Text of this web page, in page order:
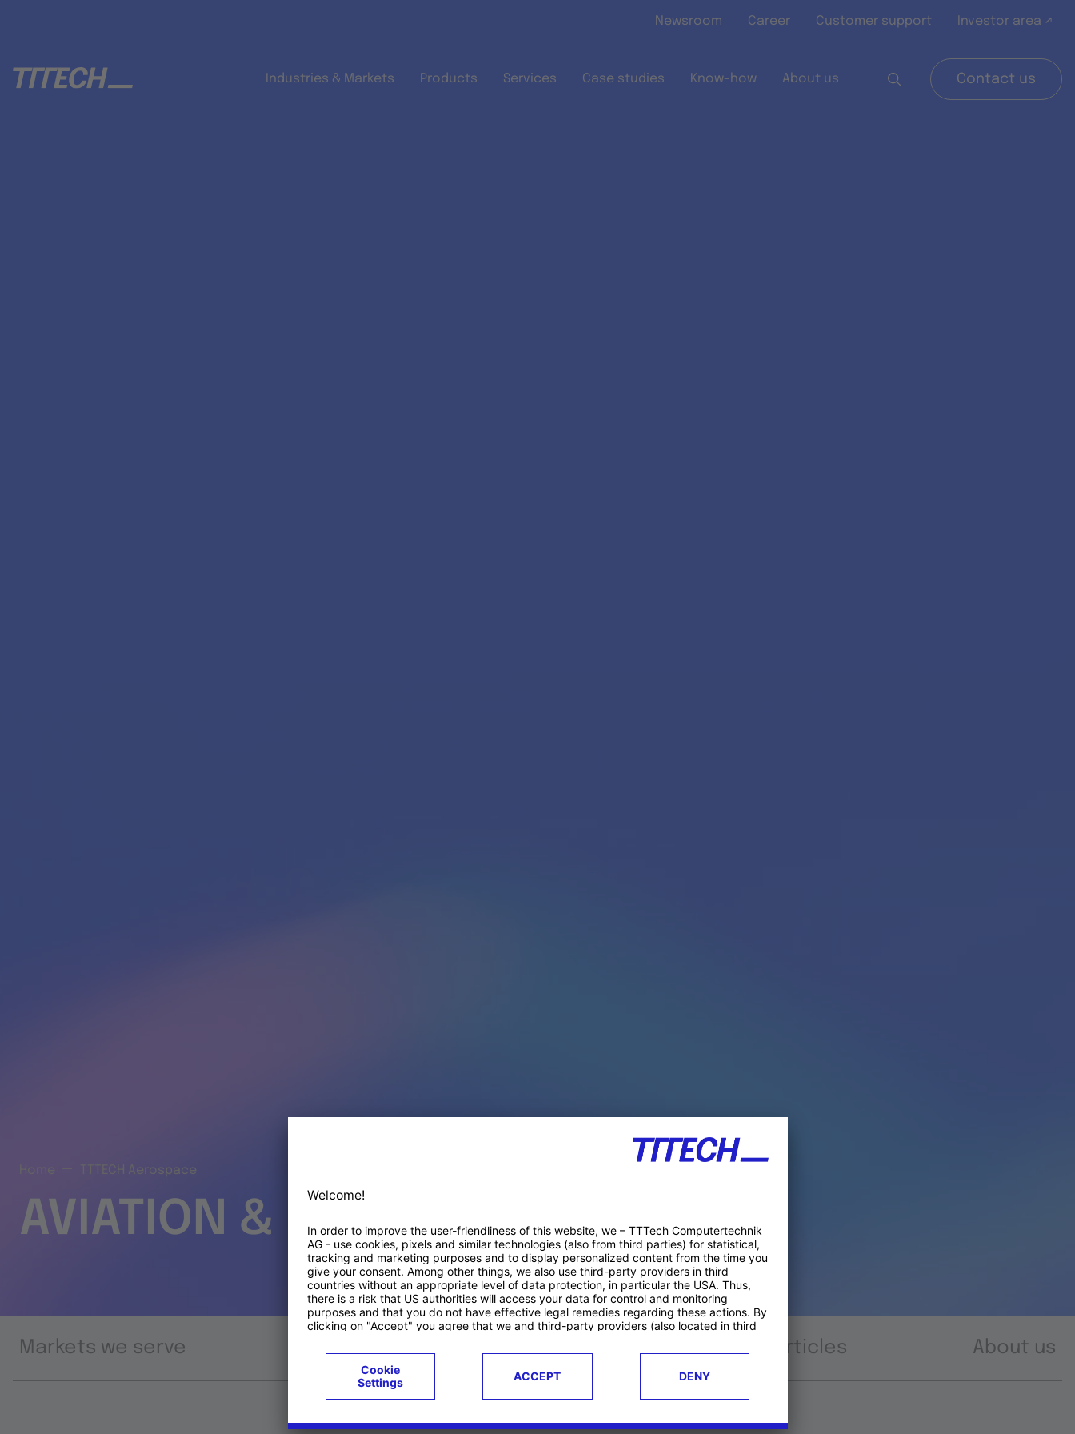
Newsroom Career Customer support Investor area ↗
Industries & Markets Products Services Case studies Know-how About us Contact us
TTTECH Aerospace
AVIATION & SPACE PRODUCTS
Markets we serve Articles About us